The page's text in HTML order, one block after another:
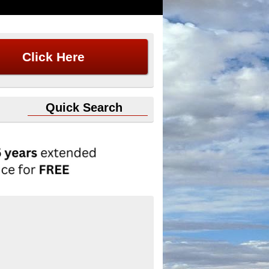
Click Here
Quick Search